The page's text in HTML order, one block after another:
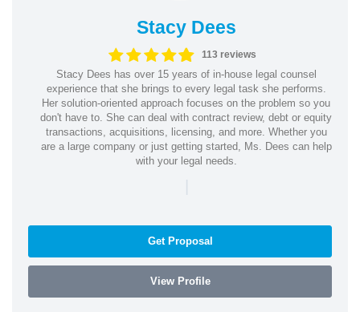
Stacy Dees
113 reviews
Stacy Dees has over 15 years of in-house legal counsel
experience that she brings to every legal task she performs.
Her solution-oriented approach focuses on the problem so you
don't have to. She can deal with contract review, debt or equity
transactions, acquisitions, licensing, and more. Whether you
are a large company or just getting started, Ms. Dees can help
with your legal needs.
|
Get Proposal
View Profile